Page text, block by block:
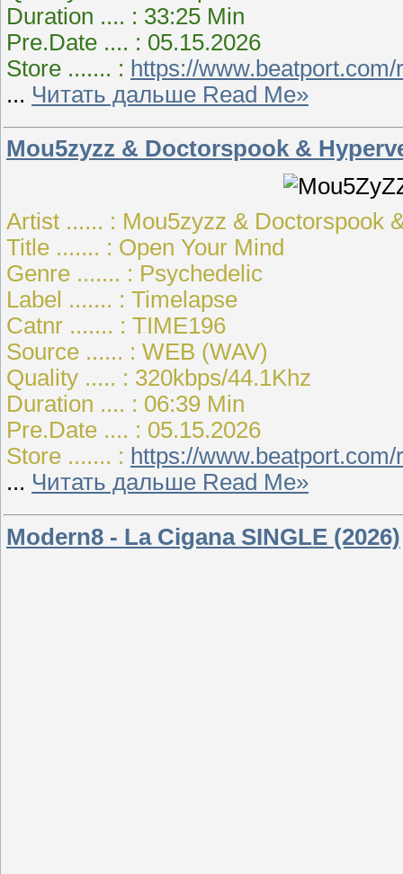
Duration .... : 33:25 Min
Pre.Date .... : 05.15.2026
Store ....... : https://
... Читать дальше Read Me»
Mou5zyzz & Doctorspook &
Artist ...... : Mou5zyzz & Doctorspook
Title ....... : Open Your Mind
Genre ....... : Psychedelic
Label ....... : Timelapse
Catnr ....... : TIME196
Source ...... : WEB (WAV)
Quality ..... : 320kbps/44.1Khz
Duration .... : 06:39 Min
Pre.Date .... : 05.15.2026
Store ....... : https://
... Читать дальше Read Me»
Modern8 - La Cigana SINGLE (2026)